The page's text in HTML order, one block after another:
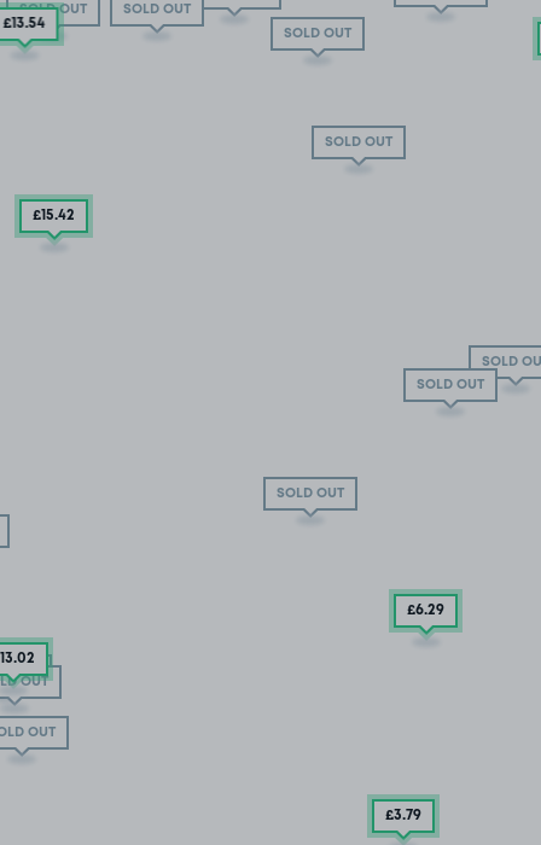
SOLD OUT
SOLD OUT
SOLD OUT
SOLD OUT
SOLD
SOLD OUT
SOLD OUT
OUT
£13.54
£15.42
£6.29
.02
OUT
£3.79